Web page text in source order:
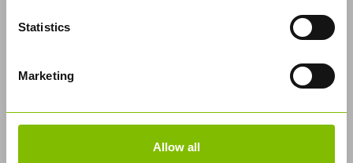
Statistics
Marketing
Allow all